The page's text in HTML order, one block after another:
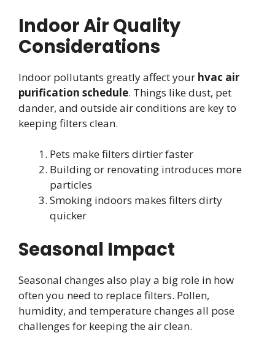
Indoor Air Quality
Considerations
Indoor pollutants greatly affect your hvac air
purification schedule. Things like dust, pet
dander, and outside air conditions are key to
keeping filters clean.
Pets make filters dirtier faster
Building or renovating introduces more
particles
Smoking indoors makes filters dirty
quicker
Seasonal Impact
Seasonal changes also play a big role in how
often you need to replace filters. Pollen,
humidity, and temperature changes all pose
challenges for keeping the air clean.